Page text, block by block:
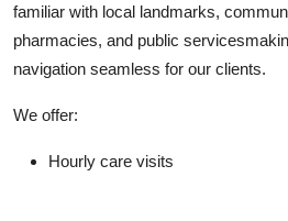
familiar with local landmarks,
pharmacies, and public
navigation seamless for our clients.
We offer:
Hourly care visits